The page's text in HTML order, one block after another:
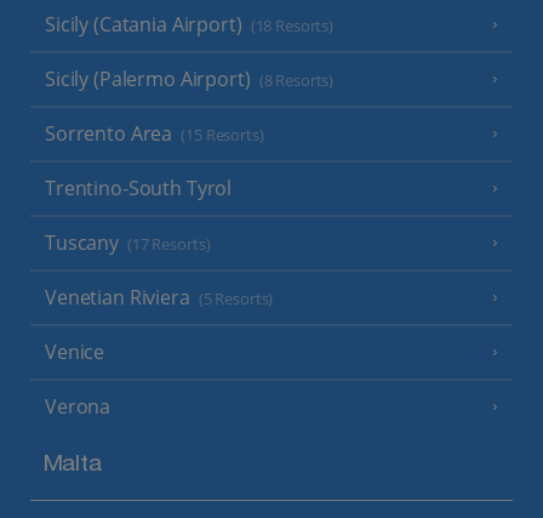
Sicily (Catania Airport) (18 Resorts)
Sicily (Palermo Airport) (8 Resorts)
Sorrento Area (15 Resorts)
Trentino-South Tyrol
Tuscany (17 Resorts)
Venetian Riviera (5 Resorts)
Venice
Verona
Malta